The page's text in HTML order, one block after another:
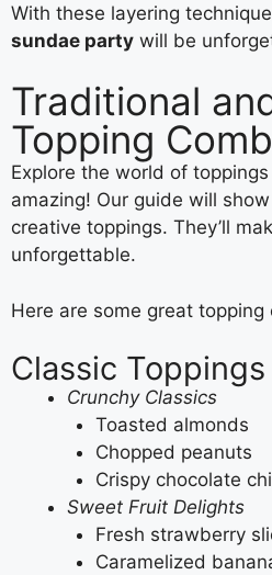
With these layering
sundae party will be
Traditional
Topping
Explore the world of
amazing! Our guide will
creative toppings. They’ll
unforgettable.
Here are some great
Classic
Crunchy Classics
Toasted almonds
Chopped peanuts
Crispy chocolate
Sweet Fruit Delights
Fresh strawberry
Caramelized